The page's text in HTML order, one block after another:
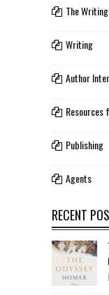
The
Writing
Author
Publishing
Agents
RECENT